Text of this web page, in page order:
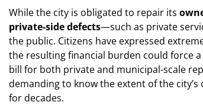
While the city is obligated to repair its
private-side defects—such as private
the public. Citizens have expressed
the resulting financial burden could force
bill for both private and municipal-scale
demanding to know the extent of the
for decades.